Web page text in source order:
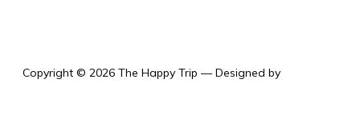
Copyright © 2026 The Happy Trip — Designed by